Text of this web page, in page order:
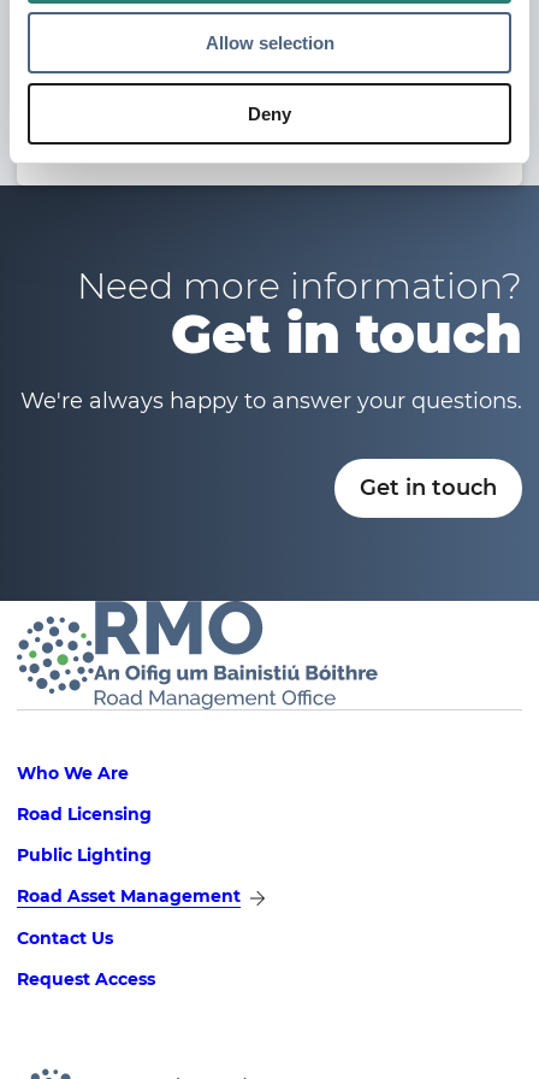
Allow selection
Deny
Maproad Training Material
Need more information?
Get in touch
We're always happy to answer your questions.
Get in touch
Footer
Who We Are
Road Licensing
Public Lighting
Road Asset Management
Contact Us
Request Access